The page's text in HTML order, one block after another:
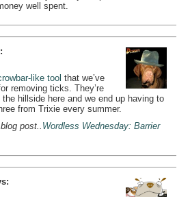
well spent.
like tool that we’ve
removing ticks. They’re
hillside here and we end up having to
from Trixie every summer.
post.. Wordless Wednesday: Barrier